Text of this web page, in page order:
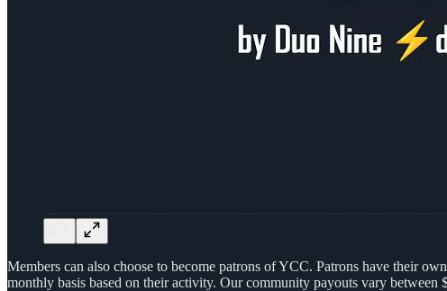
Members can also choose to become patrons of YCC. Patrons have their
monthly basis based on their activity. Our community payouts vary